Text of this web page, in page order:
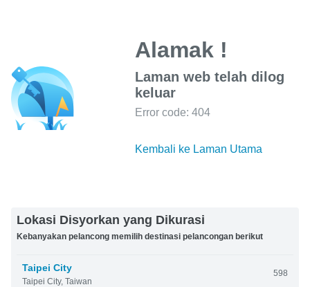
Alamak !
Laman web telah dilog
keluar
Error code: 404
Kembali ke Laman Utama
Lokasi Disyorkan yang Dikurasi
Kebanyakan pelancong memilih destinasi pelancongan berikut
Taipei City
Taipei City, Taiwan
598